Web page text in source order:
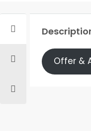
Offer &